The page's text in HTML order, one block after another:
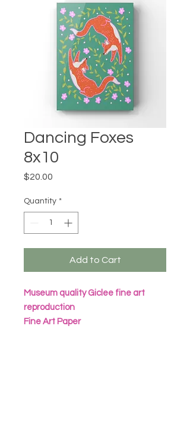
Dancing Foxes
8x10
$20.00
Quantity *
Add to Cart
Museum quality Giclee fine art
reproduction
Fine Art Paper